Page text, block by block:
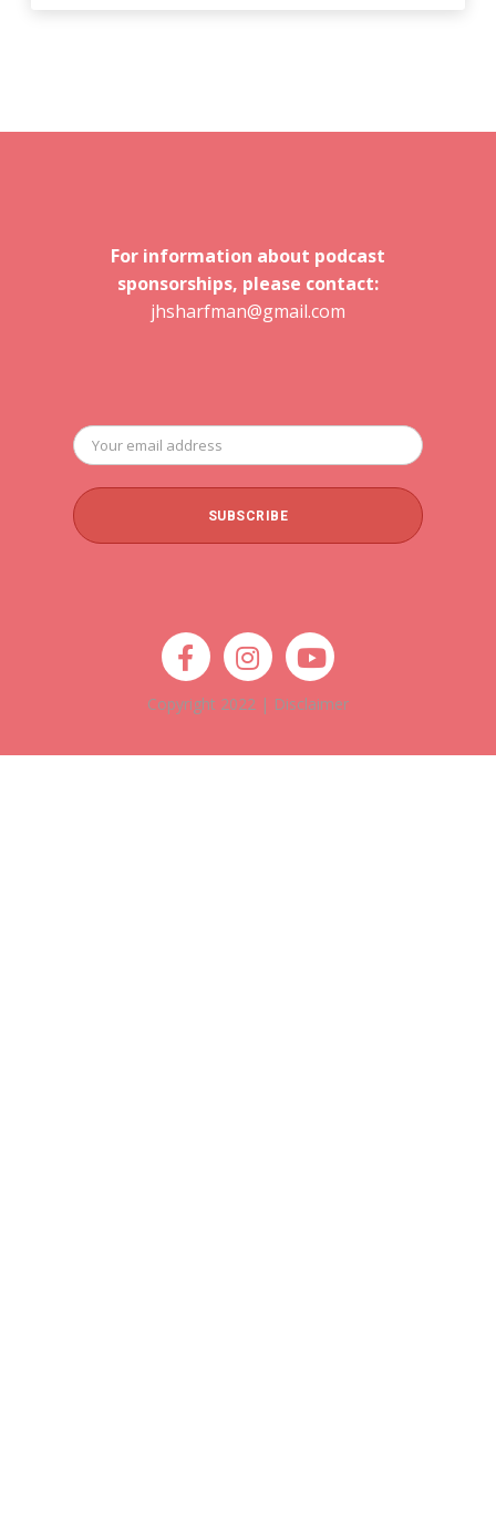
For information about podcast
sponsorships, please contact:
jhsharfman@gmail.com
Copyright 2022 | Disclaimer